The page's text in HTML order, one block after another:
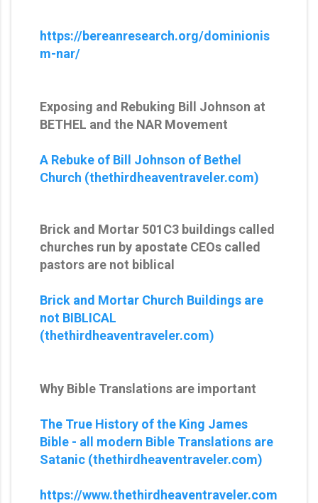
https://bereanresearch.org/dominionis
m-nar/
Exposing and Rebuking Bill Johnson at
BETHEL and the NAR Movement
A Rebuke of Bill Johnson of Bethel
Church (thethirdheaventraveler.com)
Brick and Mortar 501C3 buildings called
churches run by apostate CEOs called
pastors are not biblical
Brick and Mortar Church Buildings are
not BIBLICAL
(thethirdheaventraveler.com)
Why Bible Translations are important
The True History of the King James
Bible - all modern Bible Translations are
Satanic (thethirdheaventraveler.com)
https://www.thethirdheaventraveler.com